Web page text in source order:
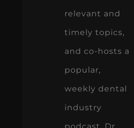
relevant and
timely topics,
and co-hosts a
popular,
weekly dental
industry